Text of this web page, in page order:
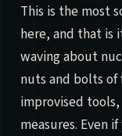
This is the most
here, and that is
waving about
nuts and bolts
improvised
measures. Even